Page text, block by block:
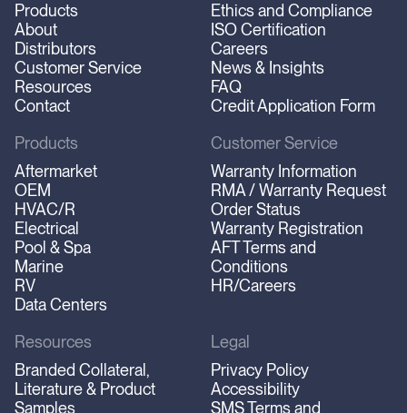
Products
About
Distributors
Customer Service
Resources
Contact
Ethics and Compliance
ISO Certification
Careers
News & Insights
FAQ
Credit Application Form
Products
Aftermarket
OEM
HVAC/R
Electrical
Pool & Spa
Marine
RV
Data Centers
Customer Service
Warranty Information
RMA / Warranty Request
Order Status
Warranty Registration
AFT Terms and
Conditions
HR/Careers
Resources
Branded Collateral,
Literature & Product
Samples
Legal
Privacy Policy
Accessibility
SMS Terms and